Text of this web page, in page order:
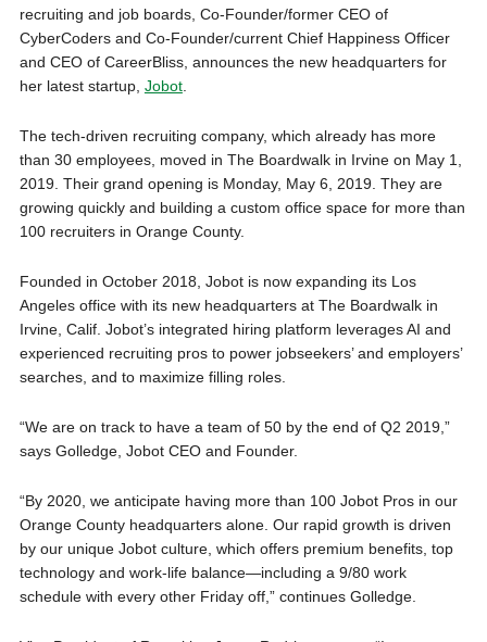
recruiting and job boards, Co-Founder/former CEO of
CyberCoders and Co-Founder/current Chief Happiness Officer
and CEO of CareerBliss, announces the new headquarters for
her latest startup, Jobot.
The tech-driven recruiting company, which already has more
than 30 employees, moved in The Boardwalk in Irvine on May 1,
2019. Their grand opening is Monday, May 6, 2019. They are
growing quickly and building a custom office space for more than
100 recruiters in Orange County.
Founded in October 2018, Jobot is now expanding its Los
Angeles office with its new headquarters at The Boardwalk in
Irvine, Calif. Jobot’s integrated hiring platform leverages AI and
experienced recruiting pros to power jobseekers’ and employers’
searches, and to maximize filling roles.
“We are on track to have a team of 50 by the end of Q2 2019,”
says Golledge, Jobot CEO and Founder.
“By 2020, we anticipate having more than 100 Jobot Pros in our
Orange County headquarters alone. Our rapid growth is driven
by our unique Jobot culture, which offers premium benefits, top
technology and work-life balance—including a 9/80 work
schedule with every other Friday off,” continues Golledge.